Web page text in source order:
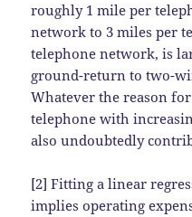
roughly 1 mile per
network to 3 miles per
telephone network, is
ground-return to two-
Whatever the reason
telephone with
also undoubtedly
[2] Fitting a linear
implies operating